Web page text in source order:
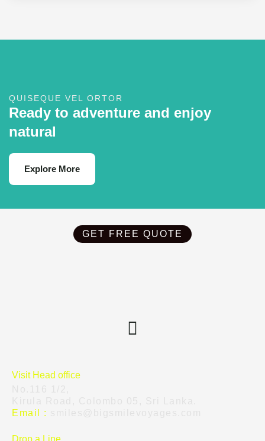
QUISEQUE VEL ORTOR
Ready to adventure and enjoy
natural
Explore More
GET FREE QUOTE
Visit Head office
Email :
Drop a Line